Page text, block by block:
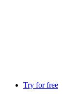
Try for free